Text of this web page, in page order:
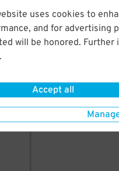
uses cookies to
and for advertising
will be honored. Further
.
Accept all
10